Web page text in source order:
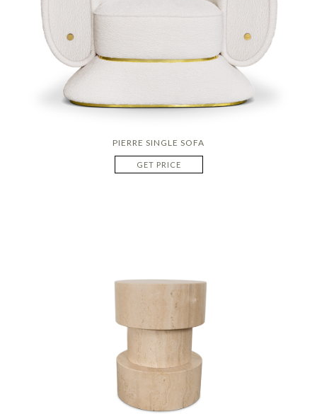
PIERRE SINGLE SOFA
GET PRICE